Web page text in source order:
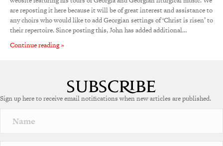
are reposting it here because it will be of great interest and assistance to
any choirs who would like to add Georgian settings of ‘Christ is risen’ to
their repertoire. Since posting this, John has added additional…
Continue reading »
Sign up here to receive email notifications when new articles are published.